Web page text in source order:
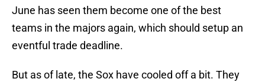
June has seen them become one of the best
teams in the majors again, which should setup an
eventful trade deadline.
But as of late, the Sox have cooled off a bit. They